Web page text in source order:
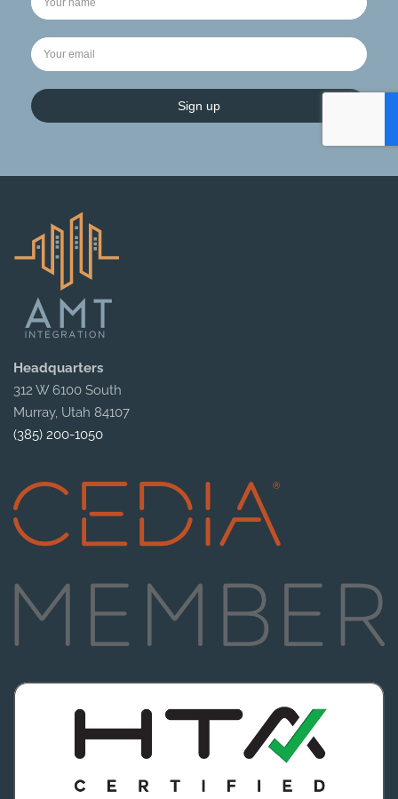
Sign up
Headquarters
312 W 6100 South
Murray, Utah 84107
(385) 200-1050